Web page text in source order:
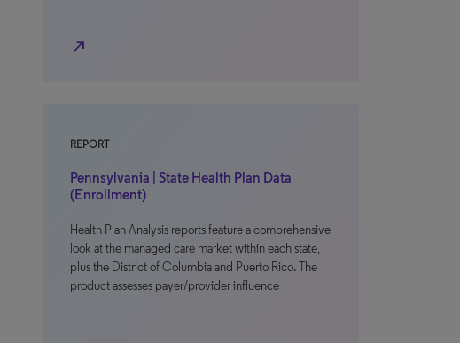
north_east
REPORT
Pennsylvania | State Health Plan Data
(Enrollment)
Health Plan Analysis reports feature a comprehensive
look at the managed care market within each state,
plus the District of Columbia and Puerto Rico. The
product assesses payer/provider influence